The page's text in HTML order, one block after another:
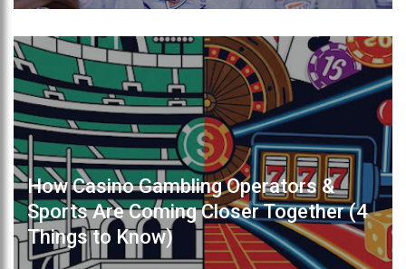
How Casino Gambling Operators &
Sports Are Coming Closer Together (4
Things to Know)